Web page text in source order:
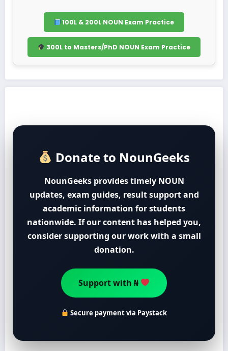
100L & 200L NOUN Exam Practice
300L to Masters/PhD NOUN Exam Practice
Donate to NounGeeks
NounGeeks provides timely NOUN
updates, exam guides, result support and
academic information for students
nationwide. If our content has helped you,
consider supporting our work with a small
donation.
Support with ₦
Secure payment via Paystack